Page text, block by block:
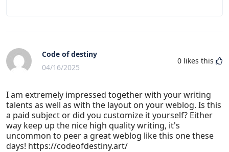
Code of destiny
04/16/2025
0 likes this
I am extremely impressed together with your writing
talents as well as with the layout on your weblog. Is this
a paid subject or did you customize it yourself? Either
way keep up the nice high quality writing, it's
uncommon to peer a great weblog like this one these
days! https://codeofdestiny.art/